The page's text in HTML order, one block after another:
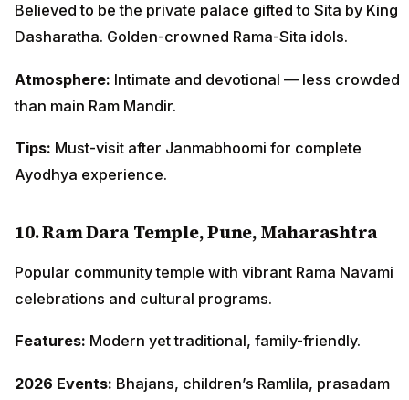
Believed to be the private palace gifted to Sita by King
Dasharatha. Golden-crowned Rama-Sita idols.
Atmosphere: Intimate and devotional — less crowded
than main Ram Mandir.
Tips: Must-visit after Janmabhoomi for complete
Ayodhya experience.
10. Ram Dara Temple, Pune, Maharashtra
Popular community temple with vibrant Rama Navami
celebrations and cultural programs.
Features: Modern yet traditional, family-friendly.
2026 Events: Bhajans, children’s Ramlila, prasadam